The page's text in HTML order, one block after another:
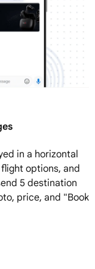
in a horizontal
options, and
5 destination
price, and "Book